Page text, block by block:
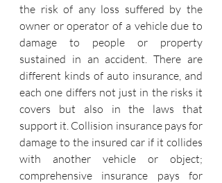
the risk of any loss suffered by the
owner or operator of a vehicle due to
damage to people or property
sustained in an accident. There are
different kinds of auto insurance, and
each one differs not just in the risks it
covers but also in the laws that
support it. Collision insurance pays for
damage to the insured car if it collides
with another vehicle or object;
comprehensive insurance pays for